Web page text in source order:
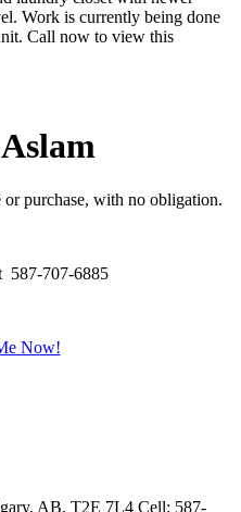
Work is currently being done
Call now to view this
or purchase, with no obligation.
587-707-6885
Now!
AB, T2E 7L4 Cell: 587-